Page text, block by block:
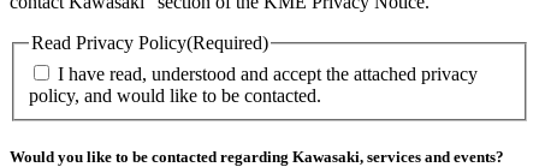
Read Privacy Policy(Required)
I have read, understood and accept the attached privacy
policy, and would like to be contacted.
Would you like to be contacted regarding Kawasaki, services and events?